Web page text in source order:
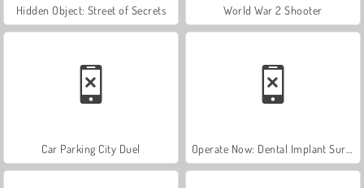
Hidden Object: Street of Secrets World War 2 Shooter
Car Parking City Duel